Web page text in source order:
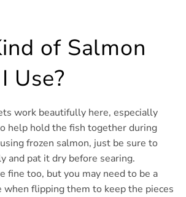
of Salmon
Use?
work beautifully here, especially
help hold the fish together during
frozen salmon, just be sure to
and pat it dry before searing.
fine too, but you may need to be a
flipping them to keep the pieces